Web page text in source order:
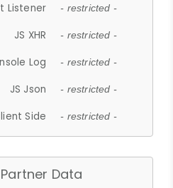
Listener - restricted -
JS XHR - restricted -
Log - restricted -
JS Json - restricted -
Side - restricted -
Data